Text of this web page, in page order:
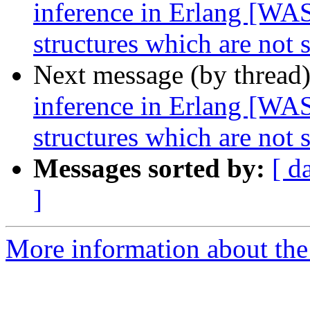
inference in Erlang
structures which are not
Next message (by
inference in Erlang
structures which are not
Messages sorted by: [
]
More information about